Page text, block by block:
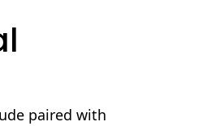
paired with